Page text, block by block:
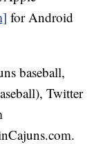
for Android
baseball,
Twitter